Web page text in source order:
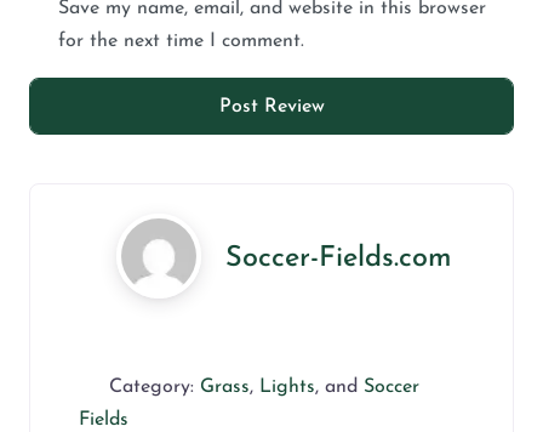
Save my name, email, and website in this browser
for the next time I comment.
Soccer-Fields.com
Category: Grass, Lights, and Soccer
Fields